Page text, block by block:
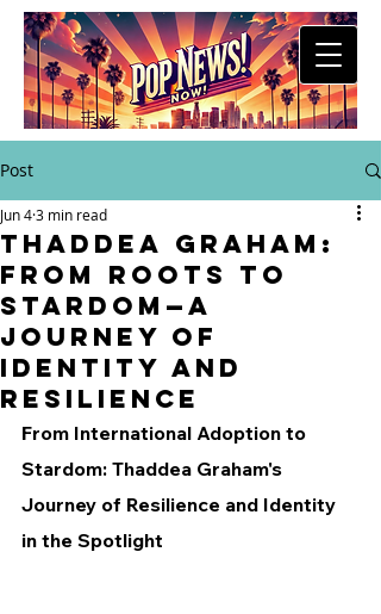
Post
Thaddea Graham:
From Roots to
Stardom—A
Journey of
Identity and
Resilience
Jun 43 min read
From International Adoption to
Stardom: Thaddea Graham's
Journey of Resilience and Identity
in the Spotlight